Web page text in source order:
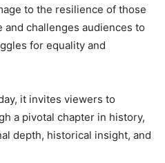
to the resilience of those
challenges audiences to
for equality and
it invites viewers to
a pivotal chapter in history,
depth, historical insight, and